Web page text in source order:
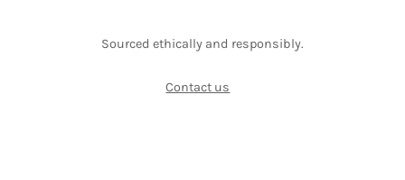
Sourced ethically and responsibly.
Contact us